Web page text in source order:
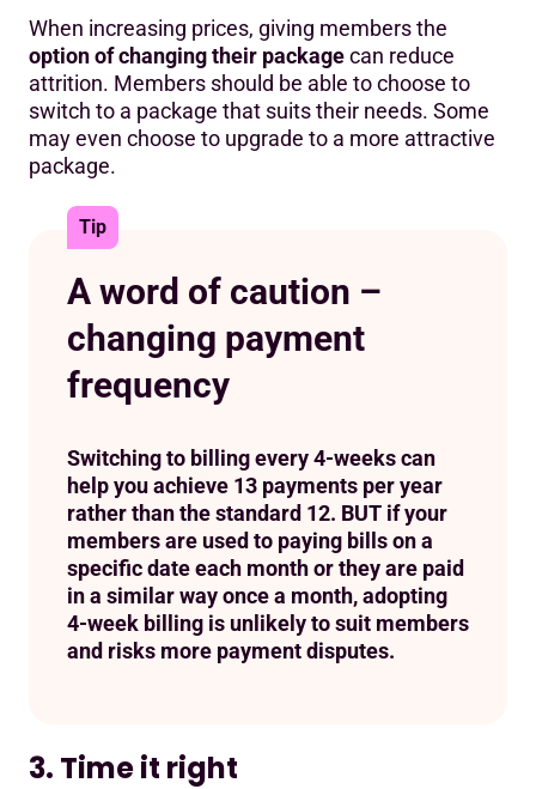
When increasing prices, giving members the
option of changing their packagecan reduce
attrition. Members should be able to choose to
switch to a package that suits their needs. Some
may even choose to upgrade to a more attractive
package.
A word of caution –
changing payment
frequency
Tip
Switching to billing every 4-weeks can
help you achieve 13 payments per year
rather than the standard 12. BUT if your
members are used to paying bills on a
specific date each month or they are paid
in a similar way once a month, adopting
4-week billing is unlikely to suit members
and risks more payment disputes.
3. Time it right